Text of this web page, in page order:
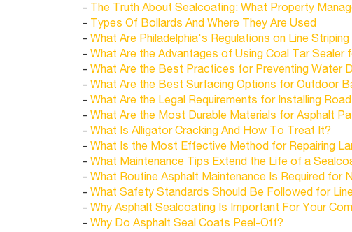
- The Truth About Sealcoating: What Property
- Types Of Bollards And Where They Are Used
- What Are Philadelphia's Regulations on Line Striping
- What Are the Advantages of Using Coal Tar Sealer
- What Are the Best Practices for Preventing Water
- What Are the Best Surfacing Options for Outdoor
- What Are the Legal Requirements for Installing
- What Are the Most Durable Materials for Asphalt
- What Is Alligator Cracking And How To Treat It?
- What Is the Most Effective Method for Repairing
- What Maintenance Tips Extend the Life of a
- What Routine Asphalt Maintenance Is Required for
- What Safety Standards Should Be Followed for
- Why Asphalt Sealcoating Is Important For Your
- Why Do Asphalt Seal Coats Peel-Off?